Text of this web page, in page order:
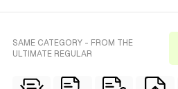
SAME CATEGORY - FROM THE
ULTIMATE REGULAR